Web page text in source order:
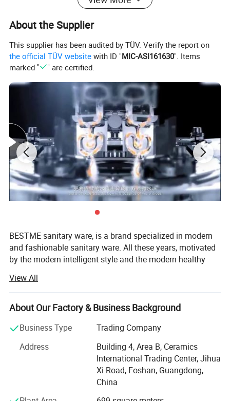
Two fixed and two sliding doors
Devices
Stainless steel handle
About the Supplier
This supplier has been audited by TÜV. Verify the report on
the official TÜV website with ID "MIC-ASI161630". Items
marked "
" are certified.
BESTME sanitary ware, is a brand specialized in modern
and fashionable sanitary ware. All these years, motivated
by the modern intelligent style and the modern healthy
provide our customers with new bath experience in
enjoying the relaxation, comfort, fashion and warmth.
We are absorbed in providing excellent product and
service to worldwide customers whith strict quality,
development management system.
Our man products include: Various of top grade faucets,
shower columns, copper and stainless steel bathroom
View All
About Our Factory & Business Background
Business Type
Trading Company
Address
Building 4, Area B, Ceramics
International Trading Center, Jihua
Xi Road, Foshan, Guangdong,
China